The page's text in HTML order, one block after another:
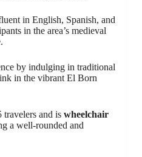
in English, Spanish, and
in the area’s medieval
by indulging in traditional
in the vibrant El Born
travelers and is wheelchair
a well-rounded and